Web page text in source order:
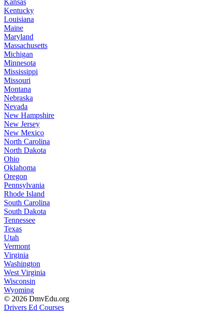
Kansas
Kentucky
Louisiana
Maine
Maryland
Massachusetts
Michigan
Minnesota
Mississippi
Missouri
Montana
Nebraska
Nevada
New Hampshire
New Jersey
New Mexico
North Carolina
North Dakota
Ohio
Oklahoma
Oregon
Pennsylvania
Rhode Island
South Carolina
South Dakota
Tennessee
Texas
Utah
Vermont
Virginia
Washington
West Virginia
Wisconsin
Wyoming
© 2026 DmvEdu.org
Drivers Ed Courses